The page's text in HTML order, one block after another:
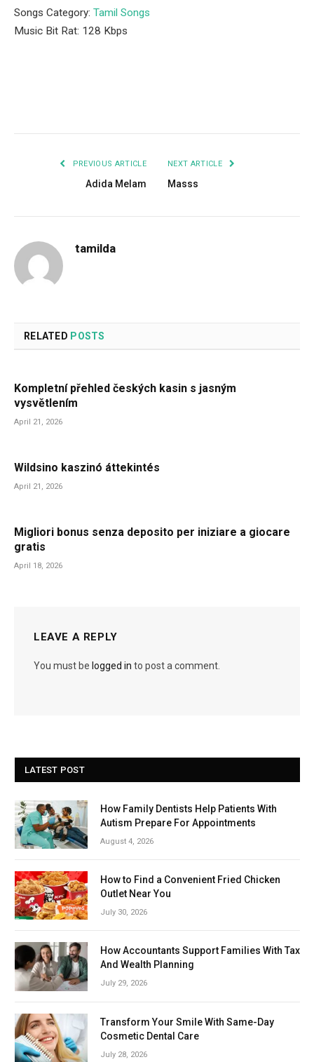
Songs Category: Tamil Songs
Music Bit Rat: 128 Kbps
PREVIOUS ARTICLE
Adida Melam
NEXT ARTICLE
Masss
tamilda
RELATED POSTS
Kompletní přehled českých kasin s jasným
vysvětlením
April 21, 2026
Wildsino kaszinó áttekintés
April 21, 2026
Migliori bonus senza deposito per iniziare a giocare
gratis
April 18, 2026
LEAVE A REPLY
You must be logged in to post a comment.
LATEST POST
How Family Dentists Help Patients With
Autism Prepare For Appointments
August 4, 2026
How to Find a Convenient Fried Chicken
Outlet Near You
July 30, 2026
How Accountants Support Families With Tax
And Wealth Planning
July 29, 2026
Transform Your Smile With Same-Day
Cosmetic Dental Care
July 28, 2026